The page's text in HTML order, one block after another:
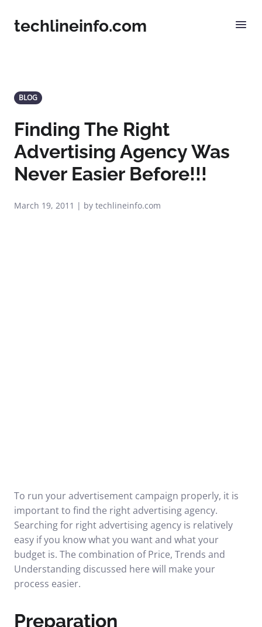
techlineinfo.com
BLOG
Finding The Right
Advertising Agency Was
Never Easier Before!!!
March 19, 2011 | by techlineinfo.com
To run your advertisement campaign properly, it is
important to find the right advertising agency.
Searching for right advertising agency is relatively
easy if you know what you want and what your
budget is. The combination of Price, Trends and
Understanding discussed here will make your
process easier.
Preparation